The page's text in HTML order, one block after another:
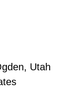
Utah